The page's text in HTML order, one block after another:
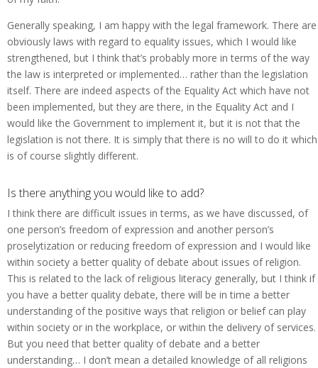
Generally speaking, I am happy with the legal framework. There are
obviously laws with regard to equality issues, which I would like
strengthened, but I think that’s probably more in terms of the way
the law is interpreted or implemented… rather than the legislation
itself. There are indeed aspects of the Equality Act which have not
been implemented, but they are there, in the Equality Act and I
would like the Government to implement it, but it is not that the
legislation is not there. It is simply that there is no will to do it which
is of course slightly different.
Is there anything you would like to add?
I think there are difficult issues in terms, as we have discussed, of
one person’s freedom of expression and another person’s
proselytization or reducing freedom of expression and I would like
within society a better quality of debate about issues of religion.
This is related to the lack of religious literacy generally, but I think if
you have a better quality debate, there will be in time a better
understanding of the positive ways that religion or belief can play
within society or in the workplace, or within the delivery of services.
But you need that better quality of debate and a better
understanding… I don’t mean a detailed knowledge of all religions